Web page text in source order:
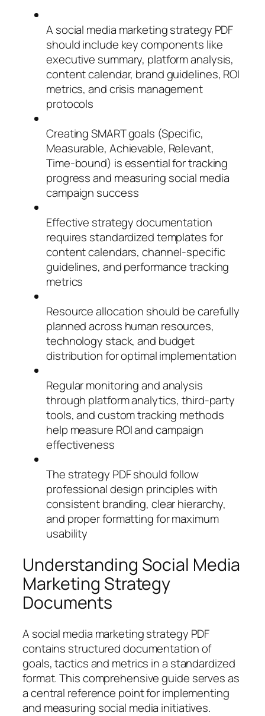
A social media marketing strategy PDF
should include key components like
executive summary, platform analysis,
content calendar, brand guidelines, ROI
metrics, and crisis management
protocols
Creating SMART goals (Specific,
Measurable, Achievable, Relevant,
Time-bound) is essential for tracking
progress and measuring social media
campaign success
Effective strategy documentation
requires standardized templates for
content calendars, channel-specific
guidelines, and performance tracking
metrics
Resource allocation should be carefully
planned across human resources,
technology stack, and budget
distribution for optimal implementation
Regular monitoring and analysis
through platform analytics, third-party
tools, and custom tracking methods
help measure ROI and campaign
effectiveness
The strategy PDF should follow
professional design principles with
consistent branding, clear hierarchy,
and proper formatting for maximum
usability
Understanding Social Media
Marketing Strategy
Documents
A social media marketing strategy PDF
contains structured documentation of
goals, tactics and metrics in a standardized
format. This comprehensive guide serves as
a central reference point for implementing
and measuring social media initiatives.